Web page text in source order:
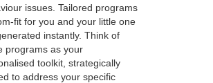
issues. Tailored programs
fit for you and your little one
instantly. Think of
programs as your
toolkit, strategically
to address your specific